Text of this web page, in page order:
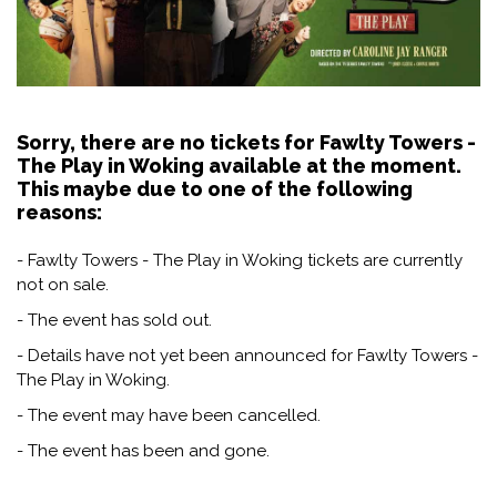
Sorry, there are no tickets for Fawlty Towers -
The Play in Woking available at the moment.
This maybe due to one of the following
reasons:
- Fawlty Towers - The Play in Woking tickets are currently
not on sale.
- The event has sold out.
- Details have not yet been announced for Fawlty Towers -
The Play in Woking.
- The event may have been cancelled.
- The event has been and gone.